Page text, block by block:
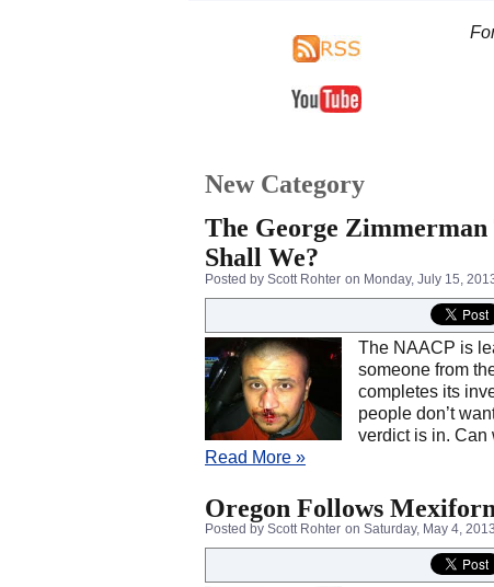
New Category
The George Zimmerman
Shall We?
Posted by Scott Rohter on Monday, July 15,
The NAACP is
someone from
completes its
people don’t
verdict is in. Can
Read More »
Oregon Follows
Posted by Scott Rohter on Saturday, May 4, 2013